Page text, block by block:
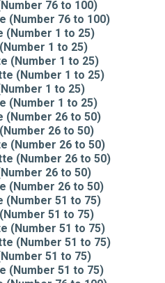
76 to 100)
(Number 76 to 100)
(Number 1 to 25)
1 to 25)
(Number 1 to 25)
(Number 1 to 25)
1 to 25)
(Number 1 to 25)
(Number 26 to 50)
26 to 50)
(Number 26 to 50)
(Number 26 to 50)
26 to 50)
(Number 26 to 50)
(Number 51 to 75)
51 to 75)
(Number 51 to 75)
(Number 51 to 75)
51 to 75)
(Number 51 to 75)